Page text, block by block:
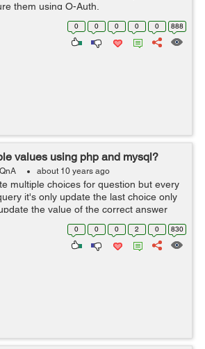
them using O-Auth.
0 0 0 0 0 888
values using php and mysql?
about 10 years ago
multiple choices for question but every
it's only update the last choice only
the value of the correct answer
) which the best using input text or radio
0 0 0 2 0 830